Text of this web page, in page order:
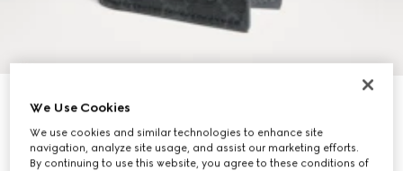
1/4
Grey interior GG long card case
€ 320
Variationblack GG Supreme canvas
We Use Cookies
We use cookies and similar technologies to enhance site
navigation, analyze site usage, and assist our marketing efforts.
By continuing to use this website, you agree to these conditions of